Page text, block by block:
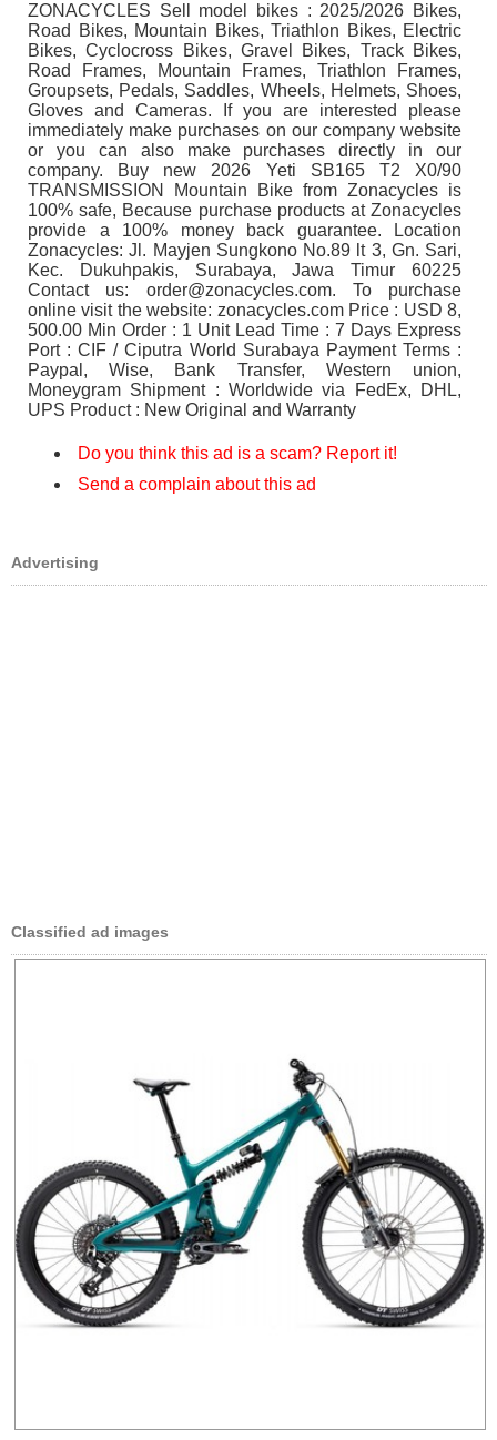
ZONACYCLES Sell model bikes : 2025/2026 Bikes,
Road Bikes, Mountain Bikes, Triathlon Bikes, Electric
Bikes, Cyclocross Bikes, Gravel Bikes, Track Bikes,
Road Frames, Mountain Frames, Triathlon Frames,
Groupsets, Pedals, Saddles, Wheels, Helmets, Shoes,
Gloves and Cameras. If you are interested please
immediately make purchases on our company website
or you can also make purchases directly in our
company. Buy new 2026 Yeti SB165 T2 X0/90
TRANSMISSION Mountain Bike from Zonacycles is
100% safe, Because purchase products at Zonacycles
provide a 100% money back guarantee. Location
Zonacycles: Jl. Mayjen Sungkono No.89 lt 3, Gn. Sari,
Kec. Dukuhpakis, Surabaya, Jawa Timur 60225
Contact us: order@zonacycles.com. To purchase
online visit the website: zonacycles.com Price : USD 8,
500.00 Min Order : 1 Unit Lead Time : 7 Days Express
Port : CIF / Ciputra World Surabaya Payment Terms :
Paypal, Wise, Bank Transfer, Western union,
Moneygram Shipment : Worldwide via FedEx, DHL,
UPS Product : New Original and Warranty
Do you think this ad is a scam? Report it!
Send a complain about this ad
Advertising
Classified ad images